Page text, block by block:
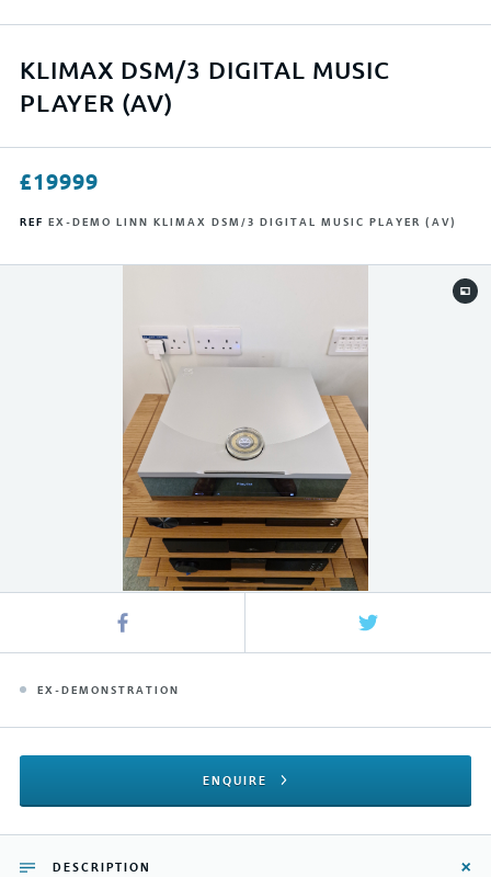
23999
KLIMAX DSM/3 DIGITAL MUSIC
PLAYER (AV)
£19999
REF EX-DEMO LINN KLIMAX DSM/3 DIGITAL MUSIC PLAYER (AV)
EX-DEMONSTRATION
ENQUIRE
DESCRIPTION